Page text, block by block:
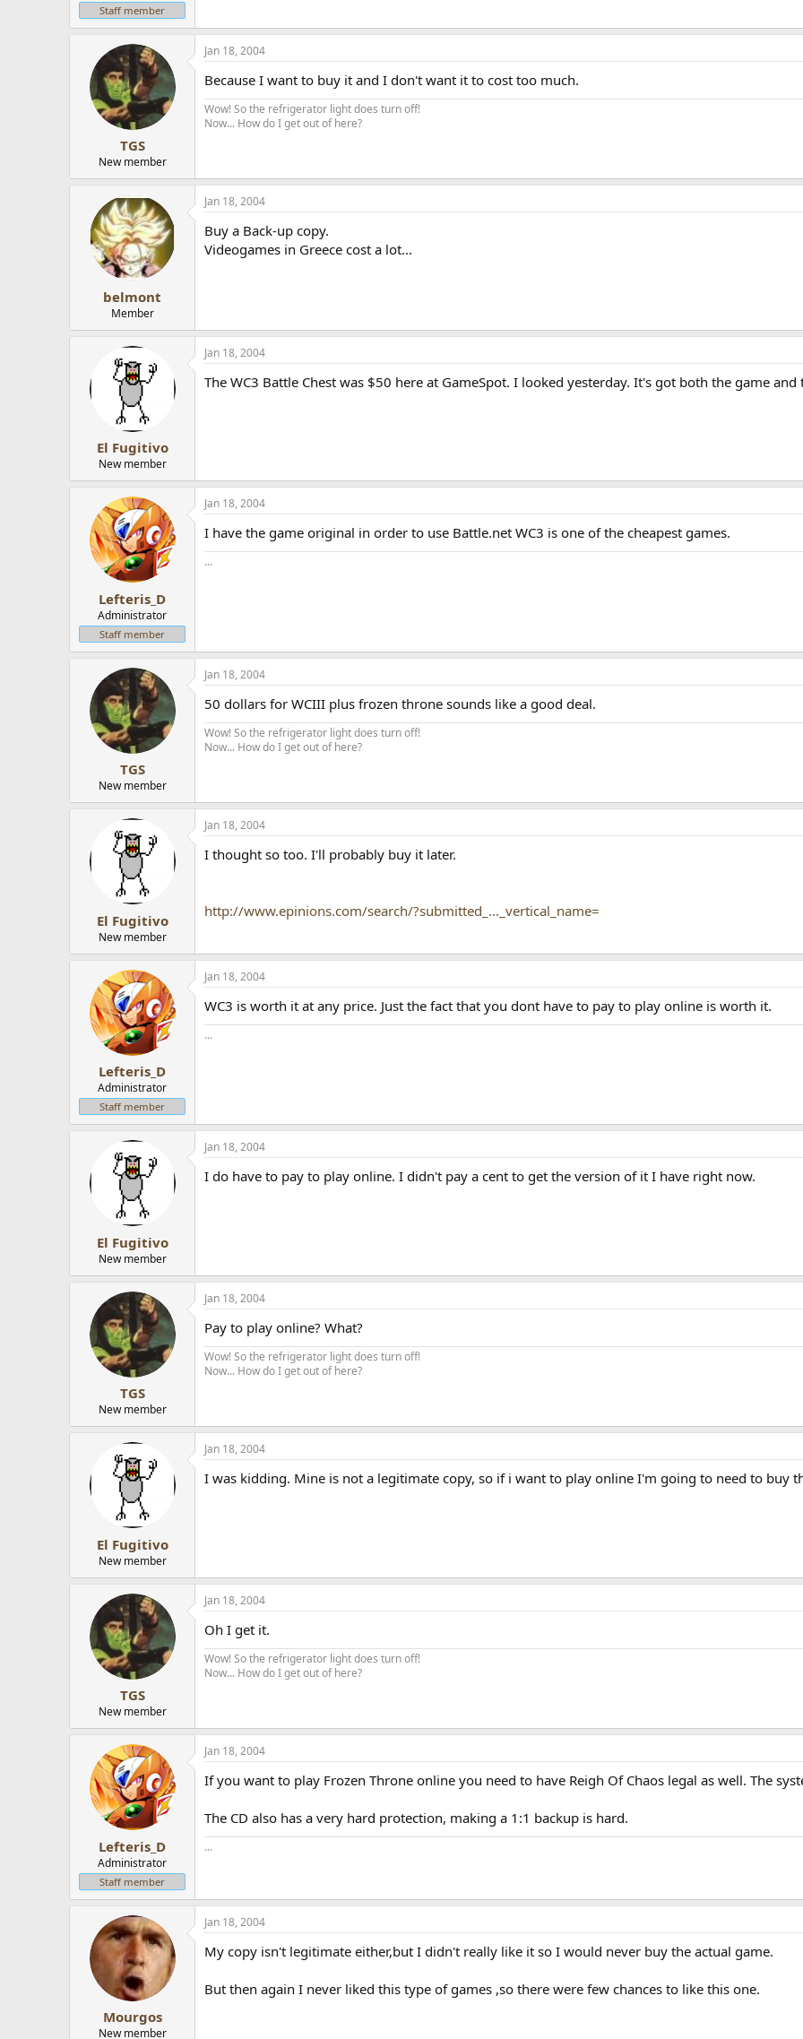
Staff member
TGS
New member
Jan 18, 2004
Because I want to buy it and I don't want it to cost too much.
Wow! So the refrigerator light does turn off!
Now... How do I get out of here?
belmont
Member
Jan 18, 2004
Buy a Back-up copy.
Videogames in Greece cost a lot...
El Fugitivo
New member
Jan 18, 2004
The WC3 Battle Chest was $50 here at GameSpot. I looked yesterday. It's got both the game
Lefteris_D
Administrator
Staff member
Jan 18, 2004
I have the game original in order to use Battle.net WC3 is one of the cheapest games.
...
TGS
New member
Jan 18, 2004
50 dollars for WCIII plus frozen throne sounds like a good deal.
Wow! So the refrigerator light does turn off!
Now... How do I get out of here?
El Fugitivo
New member
Jan 18, 2004
I thought so too. I'll probably buy it later.
http://www.epinions.com/search/?submitted_..._vertical_name=
Lefteris_D
Administrator
Staff member
Jan 18, 2004
WC3 is worth it at any price. Just the fact that you dont have to pay to play online is worth it.
...
El Fugitivo
New member
Jan 18, 2004
I do have to pay to play online. I didn't pay a cent to get the version of it I have right now.
TGS
New member
Jan 18, 2004
Pay to play online? What?
Wow! So the refrigerator light does turn off!
Now... How do I get out of here?
El Fugitivo
New member
Jan 18, 2004
I was kidding. Mine is not a legitimate copy, so if i want to play online I'm going to need to buy
TGS
New member
Jan 18, 2004
Oh I get it.
Wow! So the refrigerator light does turn off!
Now... How do I get out of here?
Lefteris_D
Administrator
Staff member
Jan 18, 2004
If you want to play Frozen Throne online you need to have Reigh Of Chaos legal as well. The
The CD also has a very hard protection, making a 1:1 backup is hard.
...
Mourgos
New member
Jan 18, 2004
My copy isn't legitimate either,but I didn't really like it so I would never buy the actual game.
But then again I never liked this type of games ,so there were few chances to like this one.